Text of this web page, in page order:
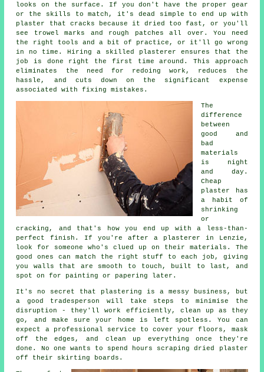
looks on the surface. If you don't have the proper gear
or the skills to match, it's dead simple to end up with
plaster that cracks because it dried too fast, or you'll
see trowel marks and rough patches all over. You need
the right tools and a bit of practice, or it'll go wrong
in no time. Hiring a skilled plasterer ensures that the
job is done right the first time around. This approach
eliminates the need for redoing work, reduces the
hassle, and cuts down on the significant expense
associated with fixing mistakes.
The
difference
between
good and
bad
materials
is night
and day.
Cheap
plaster has
a habit of
shrinking
or
cracking, and that's how you end up with a less-than-
perfect finish. If you're after a plasterer in Lenzie,
look for someone who's clued up on their materials. The
good ones can match the right stuff to each job, giving
you walls that are smooth to touch, built to last, and
spot on for painting or papering later.
It's no secret that plastering is a messy business, but
a good tradesperson will take steps to minimise the
disruption - they'll work efficiently, clean up as they
go, and make sure your home is left spotless. You can
expect a professional service to cover your floors, mask
off the edges, and clean up everything once they're
done. No one wants to spend hours scraping dried plaster
off their skirting boards.